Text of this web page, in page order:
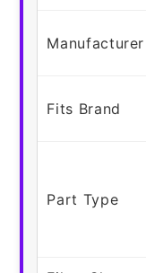
Manufacturer
Fits Brand
Part Type